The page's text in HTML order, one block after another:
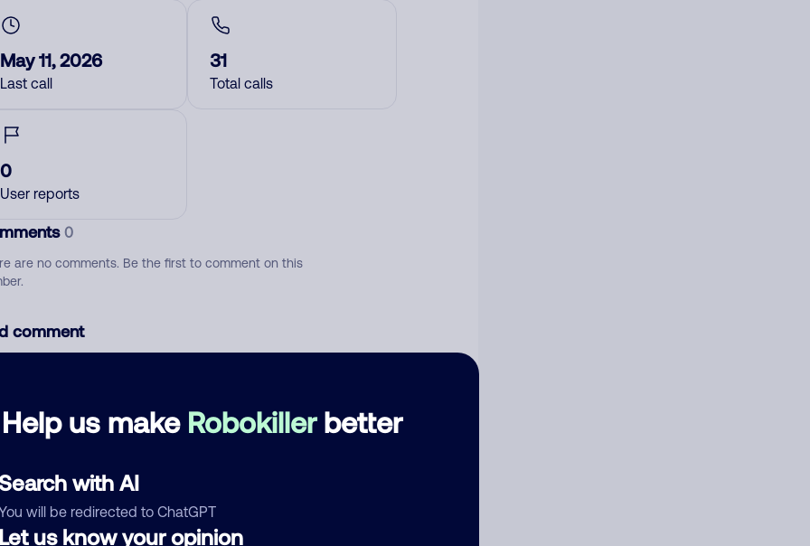
Help us make Robokillerbetter
with AI
will be redirected to ChatGPT
us know your opinion
May 11, 2026
Last call
31
Total calls
0
User reports
0
are no comments. Be the first to comment on this
comment